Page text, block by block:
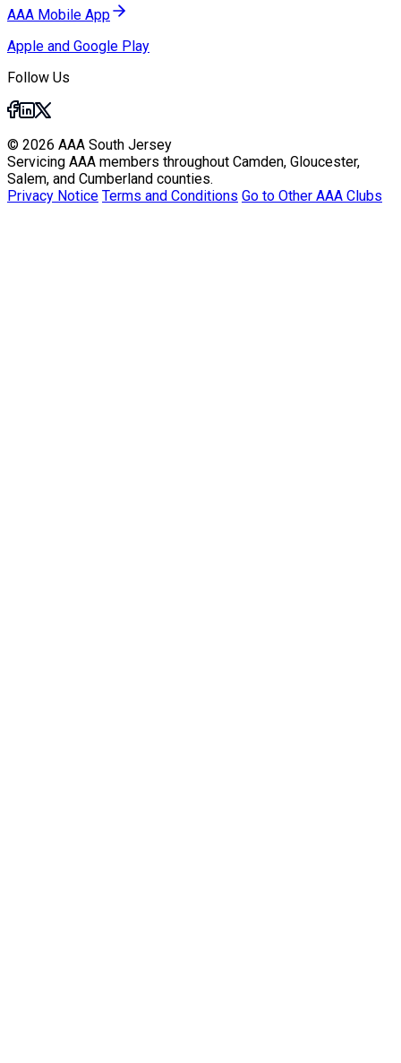
AAA Mobile App
Apple and Google Play
Follow Us
© 2026 AAA South Jersey
Servicing AAA members throughout Camden, Gloucester,
Salem, and Cumberland counties.
Privacy Notice Terms and Conditions Go to Other AAA Clubs